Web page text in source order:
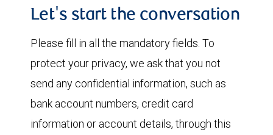
Let's start the conversation
Please fill in all the mandatory fields. To
protect your privacy, we ask that you not
send any confidential information, such as
bank account numbers, credit card
information or account details, through this